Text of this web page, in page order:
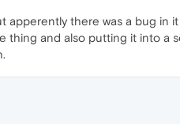
apperently there was a bug in
thing and also putting it into a